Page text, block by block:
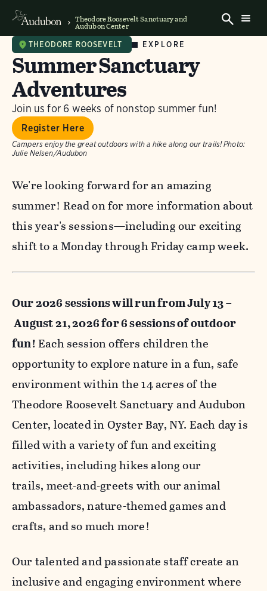
Theodore Roosevelt Sanctuary and
Audubon Center
THEODORE ROOSEVELT EXPLORE
Summer Sanctuary
Adventures
Join us for 6 weeks of nonstop summer fun!
Register Here
Campers enjoy the great outdoors with a hike along our trails! Photo:
Julie Nelsen/Audubon
We're looking forward for an amazing
summer! Read on for more information about
this year's sessions—including our exciting
shift to a Monday through Friday camp week.
Our 2026 sessions will run from July 13 –
August 21, 2026 for 6 sessions of outdoor
fun!Each session offers children the
opportunity to explore nature in a fun, safe
environment within the 14 acres of the
Theodore Roosevelt Sanctuary and Audubon
Center, located in Oyster Bay, NY. Each day is
filled with a variety of fun and exciting
activities, including hikes along our
trails, meet-and-greets with our animal
ambassadors, nature-themed games and
crafts, and so much more!
Our talented and passionate staff create an
inclusive and engaging environment where